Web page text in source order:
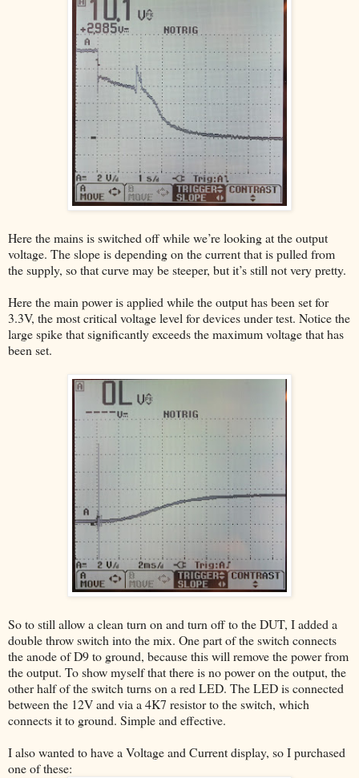
Here the mains is switched off while we’re looking at the output
voltage. The slope is depending on the current that is pulled from
the supply, so that curve may be steeper, but it’s still not very pretty.
Here the main power is applied while the output has been set for
3.3V, the most critical voltage level for devices under test. Notice the
large spike that significantly exceeds the maximum voltage that has
been set.
So to still allow a clean turn on and turn off to the DUT, I added a
double throw switch into the mix. One part of the switch connects
the anode of D9 to ground, because this will remove the power from
the output. To show myself that there is no power on the output, the
other half of the switch turns on a red LED. The LED is connected
between the 12V and via a 4K7 resistor to the switch, which
connects it to ground. Simple and effective.
I also wanted to have a Voltage and Current display, so I purchased
one of these: